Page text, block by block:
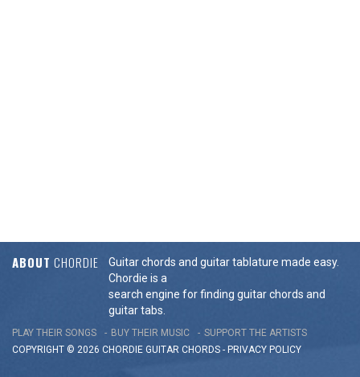
ABOUT CHORDIE
Guitar chords and guitar tablature made easy.
Chordie is a
search engine for finding guitar chords and
guitar tabs.
PLAY THEIR SONGS BUY THEIR MUSIC
SUPPORT THE ARTISTS
COPYRIGHT © 2026 CHORDIE GUITAR CHORDS - PRIVACY POLICY